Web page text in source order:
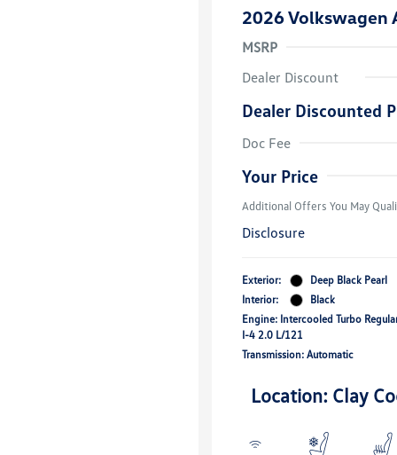
2026 Volkswagen
MSRP
Dealer Discount
Dealer Discounted
Doc Fee
Your Price
Additional Offers You May
Disclosure
Exterior:
Deep Black Pearl
Interior:
Black
Engine: Intercooled Turbo
I-4 2.0 L/121
Transmission: Automatic
Location: Clay